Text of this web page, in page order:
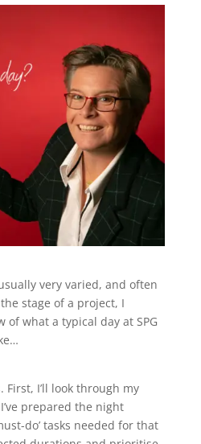
very varied, and often
stage of a project, I
of what a typical day at SPG
First, I’ll look through my
prepared the night
do’ tasks needed for that